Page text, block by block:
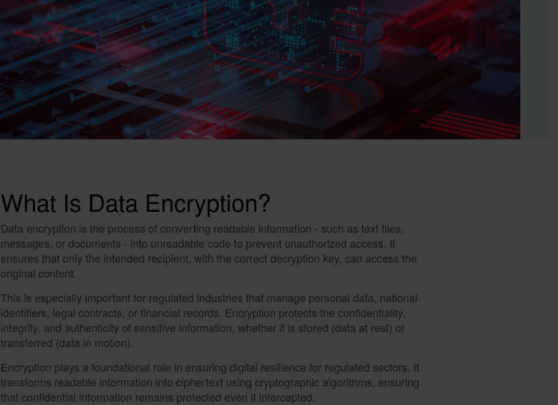
What Is Data Encryption?
Data encryption is the process of converting readable information - such as text files,
messages, or documents - into unreadable code to prevent unauthorized access. It
ensures that only the intended recipient, with the correct decryption key, can access the
original content.
This is especially important for regulated industries that manage personal data, national
identifiers, legal contracts, or financial records. Encryption protects the confidentiality,
integrity, and authenticity of sensitive information, whether it is stored (data at rest) or
transferred (data in motion).
Encryption plays a foundational role in ensuring digital resilience for regulated sectors. It
transforms readable information into ciphertext using cryptographic algorithms, ensuring
that confidential information remains protected even if intercepted.